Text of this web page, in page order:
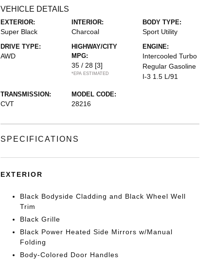
VEHICLE DETAILS
EXTERIOR:
Super Black
INTERIOR:
Charcoal
BODY TYPE:
Sport Utility
DRIVE TYPE:
AWD
HIGHWAY/CITY
MPG:
35 / 28 [3]
*EPA ESTIMATED
ENGINE:
Intercooled Turbo
Regular Gasoline
I-3 1.5 L/91
TRANSMISSION:
CVT
MODEL CODE:
28216
SPECIFICATIONS
EXTERIOR
Black Bodyside Cladding and Black Wheel Well
Trim
Black Grille
Black Power Heated Side Mirrors w/Manual
Folding
Body-Colored Door Handles